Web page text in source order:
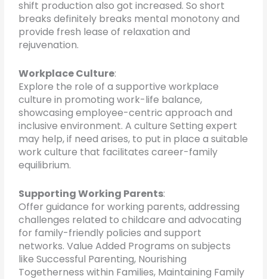
shift production also got increased. So short
breaks definitely breaks mental monotony and
provide fresh lease of relaxation and
rejuvenation.
Workplace Culture:
Explore the role of a supportive workplace
culture in promoting work-life balance,
showcasing employee-centric approach and
inclusive environment. A culture Setting expert
may help, if need arises, to put in place a suitable
work culture that facilitates career-family
equilibrium.
Supporting Working Parents:
Offer guidance for working parents, addressing
challenges related to childcare and advocating
for family-friendly policies and support
networks. Value Added Programs on subjects
like Successful Parenting, Nourishing
Togetherness within Families, Maintaining Family